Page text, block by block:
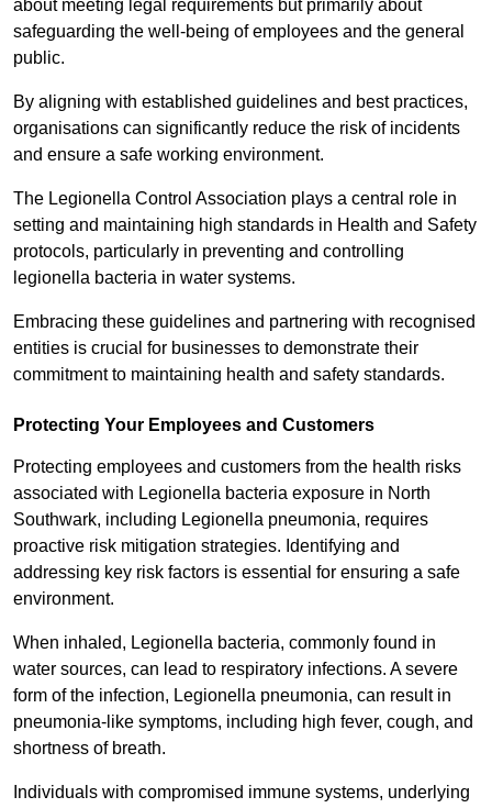
about meeting legal requirements but primarily about
safeguarding the well-being of employees and the general
public.
By aligning with established guidelines and best practices,
organisations can significantly reduce the risk of incidents
and ensure a safe working environment.
The Legionella Control Association plays a central role in
setting and maintaining high standards in Health and Safety
protocols, particularly in preventing and controlling
legionella bacteria in water systems.
Embracing these guidelines and partnering with recognised
entities is crucial for businesses to demonstrate their
commitment to maintaining health and safety standards.
Protecting Your Employees and Customers
Protecting employees and customers from the health risks
associated with Legionella bacteria exposure in North
Southwark, including Legionella pneumonia, requires
proactive risk mitigation strategies. Identifying and
addressing key risk factors is essential for ensuring a safe
environment.
When inhaled, Legionella bacteria, commonly found in
water sources, can lead to respiratory infections. A severe
form of the infection, Legionella pneumonia, can result in
pneumonia-like symptoms, including high fever, cough, and
shortness of breath.
Individuals with compromised immune systems, underlying